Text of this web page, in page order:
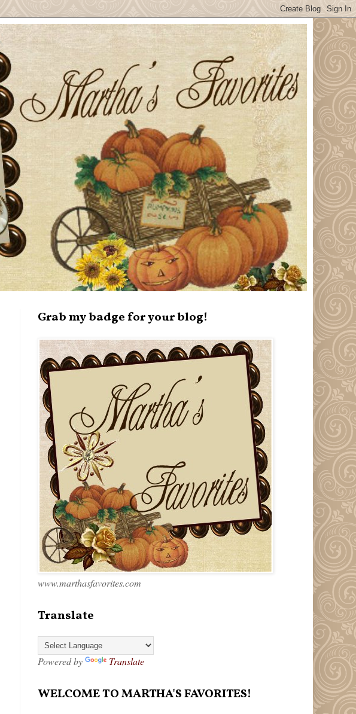
Grab my badge for your blog!
www.marthasfavorites.com
Translate
Powered by Translate
WELCOME TO MARTHA'S FAVORITES!